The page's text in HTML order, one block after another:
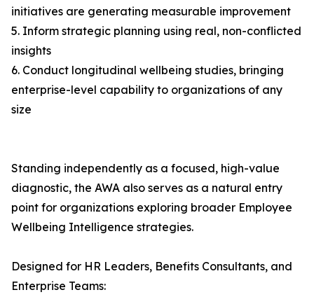
initiatives are generating measurable improvement
5. Inform strategic planning using real, non-conflicted
insights
6. Conduct longitudinal wellbeing studies, bringing
enterprise-level capability to organizations of any
size
Standing independently as a focused, high-value
diagnostic, the AWA also serves as a natural entry
point for organizations exploring broader Employee
Wellbeing Intelligence strategies.
Designed for HR Leaders, Benefits Consultants, and
Enterprise Teams: